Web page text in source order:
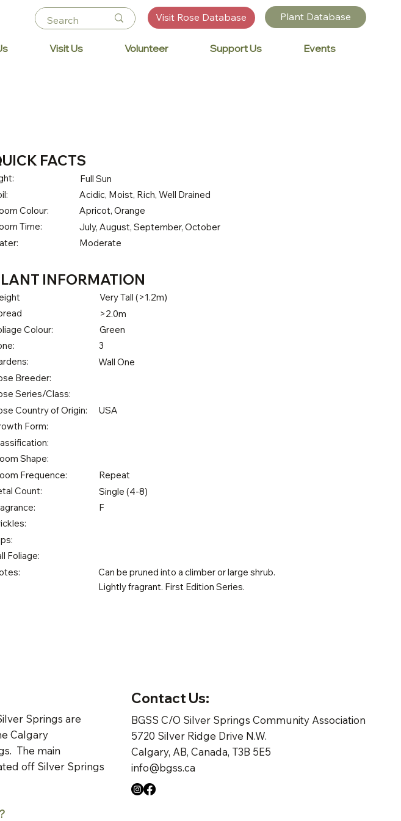
Visit Rose Database Plant Database
Visit Us Volunteer Support Us Events
FACTS
Full Sun
Acidic, Moist, Rich, Well Drained
Colour:
Apricot, Orange
Time:
July, August, September, October
Moderate
INFORMATION
Very Tall (>1.2m)
>2.0m
Colour:
Green
3
Wall One
Breeder:
Series/Class:
Country of Origin:
USA
Form:
Shape:
Frequence:
Repeat
Count:
Single (4-8)
F
Foliage:
Can be pruned into a climber or large shrub.
Lightly fragrant. First Edition Series.
Springs are
Calgary
The main
off Silver Springs
Contact Us:
BGSS C/O Silver Springs Community Association
5720 Silver Ridge Drive N.W.
Calgary, AB, Canada, T3B 5E5
info@bgss.ca